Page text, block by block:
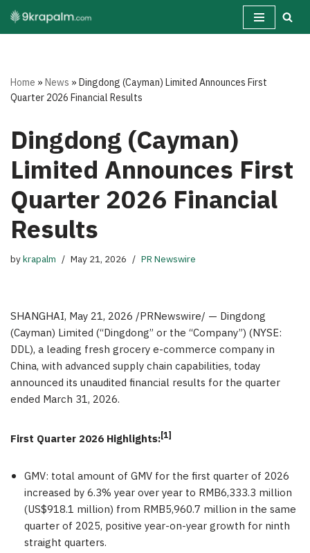
Skip
Home »News »Dingdong (Cayman) Limited Announces First
Quarter 2026 Financial Results
Dingdong (Cayman)
Limited Announces First
Quarter 2026 Financial
Results
bykrapalm May 21, 2026 PR Newswire
SHANGHAI, May 21, 2026 /PRNewswire/ — Dingdong
(Cayman) Limited (“Dingdong” or the “Company”) (NYSE:
DDL), a leading fresh grocery e-commerce company in
China, with advanced supply chain capabilities, today
announced its unaudited financial results for the quarter
ended March 31, 2026.
First Quarter 2026 Highlights:[1]
GMV: total amount of GMV for the first quarter of 2026
increased by 6.3% year over year to RMB6,333.3 million
(US$918.1 million) from RMB5,960.7 million in the same
quarter of 2025, positive year-on-year growth for ninth
straight quarters.